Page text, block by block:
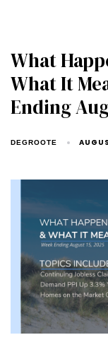
What
What It
Ending
DEGROOTE